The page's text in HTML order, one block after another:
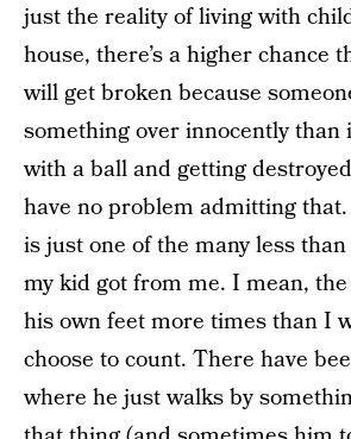
just the reality of living with
house, there’s a higher chance
will get broken because
something over innocently than
with a ball and getting
have no problem admitting
is just one of the many less
my kid got from me. I mean,
his own feet more times than I
choose to count. There have
where he just walks by